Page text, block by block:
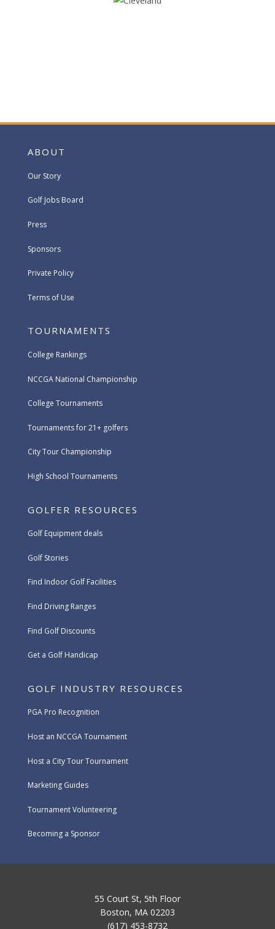
ABOUT
Our Story
Golf Jobs Board
Press
Sponsors
Private Policy
Terms of Use
TOURNAMENTS
College Rankings
NCCGA National Championship
College Tournaments
Tournaments for 21+ golfers
City Tour Championship
High School Tournaments
GOLFER RESOURCES
Golf Equipment deals
Golf Stories
Find Indoor Golf Facilities
Find Driving Ranges
Find Golf Discounts
Get a Golf Handicap
GOLF INDUSTRY RESOURCES
PGA Pro Recognition
Host an NCCGA Tournament
Host a City Tour Tournament
Marketing Guides
Tournament Volunteering
Becoming a Sponsor
55 Court St, 5th Floor
Boston, MA 02203
(617) 453-8732